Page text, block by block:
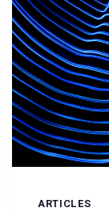
ARTICLES